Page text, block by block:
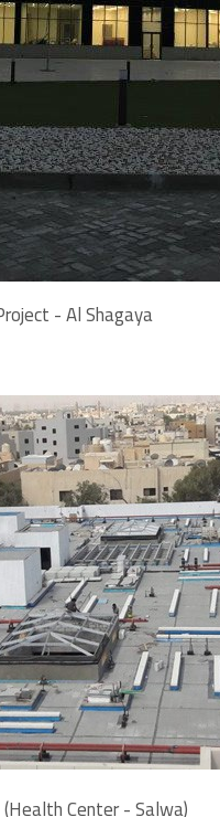
- Al Shagaya
Center - Salwa)